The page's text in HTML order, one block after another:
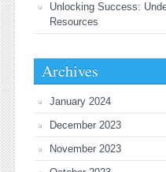
Unlocking Success:
Resources
Archives
January 2024
December 2023
November 2023